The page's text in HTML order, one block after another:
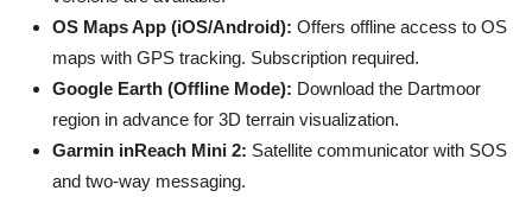
OS Maps App (iOS/Android): Offers offline access to OS
maps with GPS tracking. Subscription required.
Google Earth (Offline Mode): Download the Dartmoor
region in advance for 3D terrain visualization.
Garmin inReach Mini 2: Satellite communicator with SOS
and two-way messaging.